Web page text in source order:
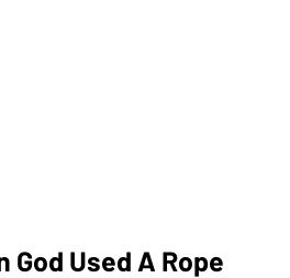
God Used A Rope